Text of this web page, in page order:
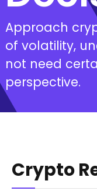
Approach
of volatility,
not need
perspective.
Crypto